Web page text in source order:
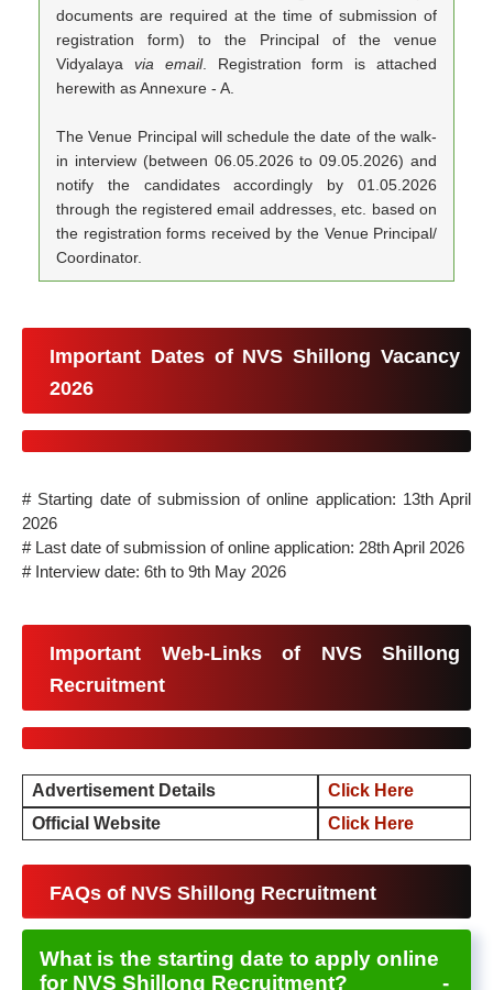
documents are required at the time of submission of
registration form) to the Principal of the venue
Vidyalaya via email. Registration form is attached
herewith as Annexure - A.
The Venue Principal will schedule the date of the walk-
in interview (between 06.05.2026 to 09.05.2026) and
notify the candidates accordingly by 01.05.2026
through the registered email addresses, etc. based on
the registration forms received by the Venue Principal/
Coordinator.
Important Dates of NVS Shillong Vacancy
2026
# Starting date of submission of online application: 13th April
2026
# Last date of submission of online application: 28th April 2026
# Interview date: 6th to 9th May 2026
Important Web-Links of NVS Shillong
Recruitment
Advertisement Details
Click Here
Official Website
Click Here
FAQs of NVS Shillong Recruitment
What is the starting date to apply online
for NVS Shillong Recruitment?